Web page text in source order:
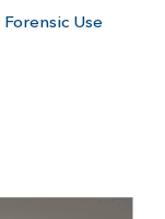
Forensic Use